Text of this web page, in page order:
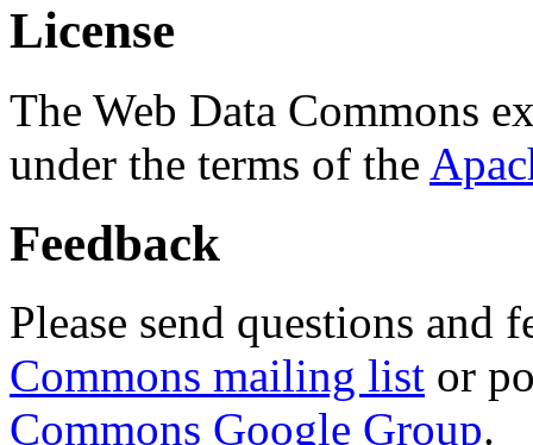
License
The Web Data Commons
under the terms of the
Feedback
Please send questions and
Commons mailing list or
Commons Google Group.